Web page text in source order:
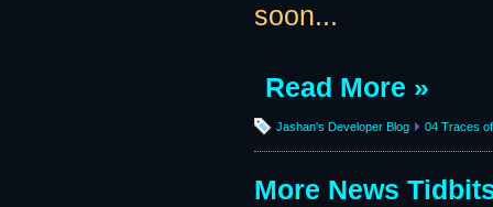
soon...
Read More »
Jashan's Developer Blog 04 Traces
More News